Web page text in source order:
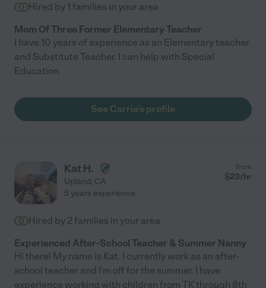
Hired by 1 families in your area
Mom Of Three Former Elementary Teacher
I have 10 years of experience as an Elementary teacher
and Substitute Teacher. I can help with Special
Education.
See Carrie's profile
Kat H.
Upland, CA
from
$23/hr
5 years experience
Hired by 2 families in your area
Experienced After-School Teacher & Summer Nanny
Hi there! My name is Kat. I currently work as an after-
school teacher and I'm off for the summer. I have
experience working with children from TK through 8th